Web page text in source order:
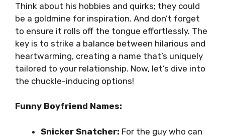
Think about his hobbies and quirks; they could
be a goldmine for inspiration. And don’t forget
to ensure it rolls off the tongue effortlessly. The
key is to strike a balance between hilarious and
heartwarming, creating a name that’s uniquely
tailored to your relationship. Now, let’s dive into
the chuckle-inducing options!
Funny Boyfriend Names:
Snicker Snatcher: For the guy who can